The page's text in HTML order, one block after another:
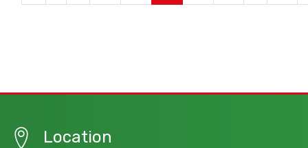
Location